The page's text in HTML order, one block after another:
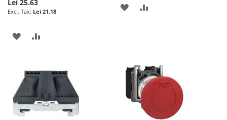
Lei 25.63
Lei 21.18
ADD
WISH
LIST
COMPARE
ADD